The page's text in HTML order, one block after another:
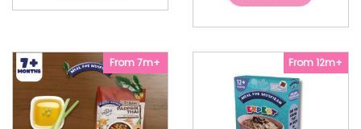
From 7m+ From 12m+